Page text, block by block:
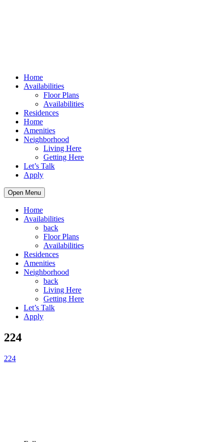
Home
Availabilities
Floor Plans
Availabilities
Residences
Home
Amenities
Neighborhood
Living Here
Getting Here
Let’s Talk
Apply
Open Menu
Home
Availabilities
back
Floor Plans
Availabilities
Residences
Amenities
Neighborhood
back
Living Here
Getting Here
Let’s Talk
Apply
224
224